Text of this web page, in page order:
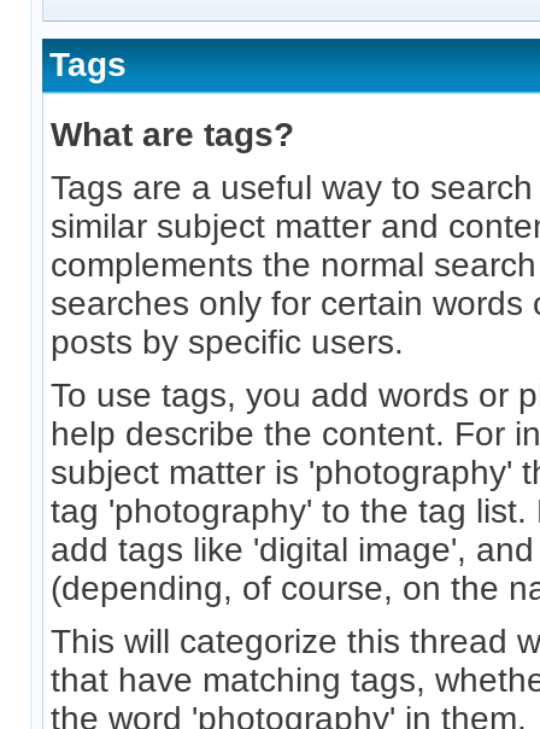
Tags
What are tags?
Tags are a useful way to
similar subject matter and
complements the normal
searches only for certain words
posts by specific users.
To use tags, you add words or
help describe the content. For
subject matter is 'photography'
tag 'photography' to the tag
add tags like 'digital image',
(depending, of course, on the
This will categorize this thread
that have matching tags,
the word 'photography' in them.